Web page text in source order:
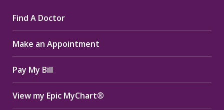
opens
in
new
window
opens
in
new
window
opens
in
new
window
Find A Doctor
Make an Appointment
Pay My Bill
View my Epic MyChart®